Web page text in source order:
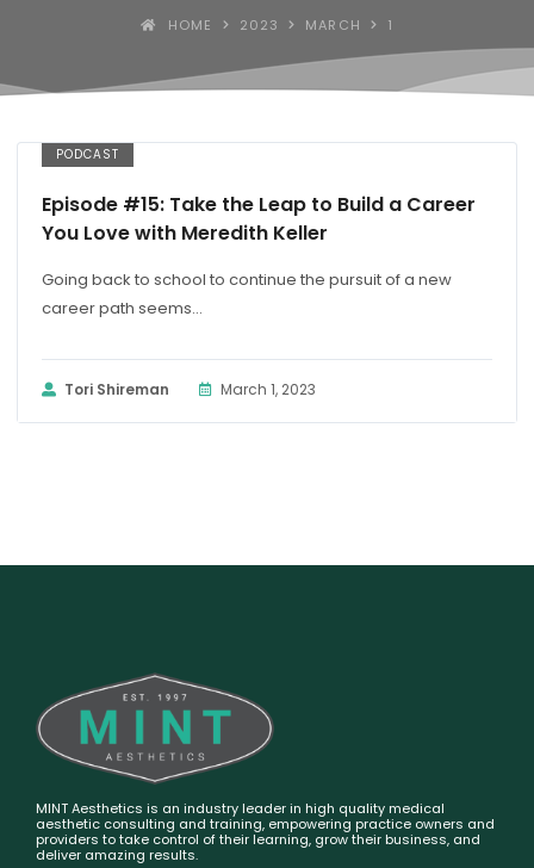
HOME 2023 MARCH 1
PODCAST
Episode #15: Take the Leap to Build a Career
You Love with Meredith Keller
Going back to school to continue the pursuit of a new
career path seems...
Tori Shireman March 1, 2023
MINT Aesthetics is an industry leader in high quality medical
aesthetic consulting and training, empowering practice owners and
providers to take control of their learning, grow their business, and
deliver amazing results.